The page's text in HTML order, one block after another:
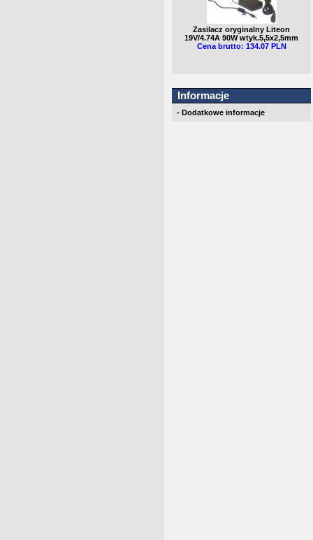
Zasilacz oryginalny Liteon
19V/4.74A 90W wtyk.5,5x2,5mm
Cena brutto: 134.07 PLN
Informacje
- Dodatkowe informacje